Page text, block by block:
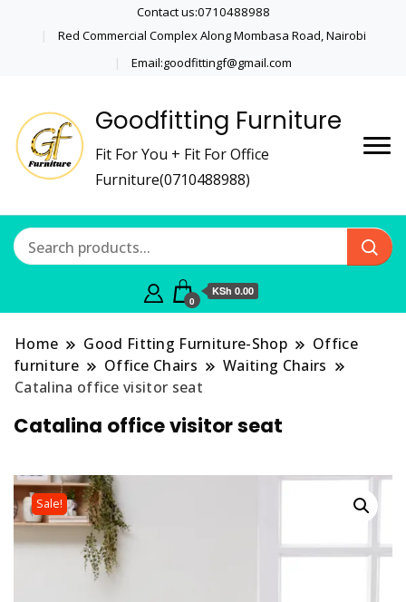
Contact us:0710488988
Red Commercial Complex Along Mombasa Road, Nairobi
Email:goodfittingf@gmail.com
Goodfitting Furniture
Fit For You + Fit For Office
Furniture(0710488988)
0
KSh 0.00
Home Good Fitting Furniture-Shop
Office
furniture
Office Chairs
Waiting Chairs
Catalina office visitor seat
Catalina office visitor seat
Sale!